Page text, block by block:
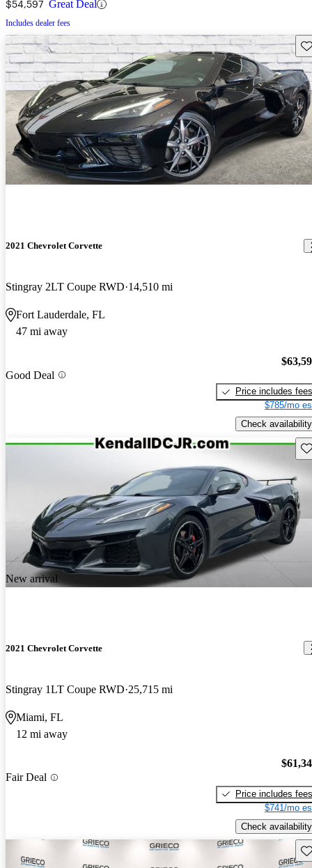
$54,597 Great Deal
Includes dealer fees
2021 Chevrolet Corvette
Stingray 2LT Coupe RWD 14,510 mi
Fort Lauderdale, FL
47 mi away
Good Deal
Price includes fees
$785/mo
Check availability
New arrival
2021 Chevrolet Corvette
Stingray 1LT Coupe RWD 25,715 mi
Miami, FL
12 mi away
Fair Deal
Price includes fees
$741/mo
Check availability